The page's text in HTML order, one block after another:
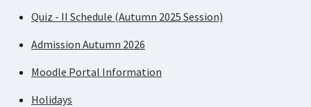
Quiz - II Schedule (Autumn 2025 Session)
Admission Autumn 2026
Moodle Portal Information
Holidays